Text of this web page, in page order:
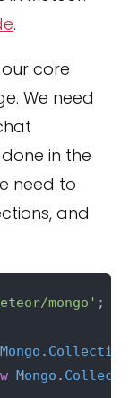
.
core
We need
in the
need to
and
mongo' ;
Mongo . Collection
Mongo .